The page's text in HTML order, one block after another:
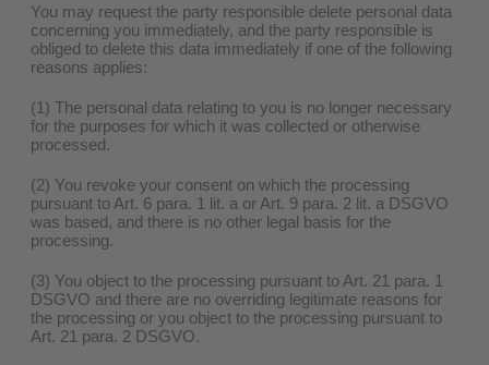
You may request the party responsible delete personal data
concerning you immediately, and the party responsible is
obliged to delete this data immediately if one of the following
reasons applies:
(1) The personal data relating to you is no longer necessary
for the purposes for which it was collected or otherwise
processed.
(2) You revoke your consent on which the processing
pursuant to Art. 6 para. 1 lit. a or Art. 9 para. 2 lit. a DSGVO
was based, and there is no other legal basis for the
processing.
(3) You object to the processing pursuant to Art. 21 para. 1
DSGVO and there are no overriding legitimate reasons for
the processing or you object to the processing pursuant to
Art. 21 para. 2 DSGVO.